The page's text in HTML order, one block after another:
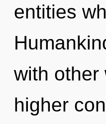
entities
with other
higher